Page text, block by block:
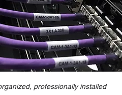
professionally installed